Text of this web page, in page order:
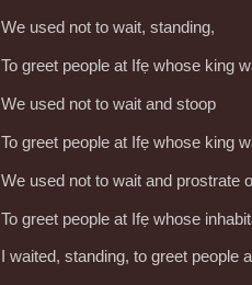
We used not to wait, standing,
To greet people at Ifẹ whose king
We used not to wait and stoop
To greet people at Ifẹ whose king
We used not to wait and prostrate
To greet people at Ifẹ whose
I waited, standing, to greet